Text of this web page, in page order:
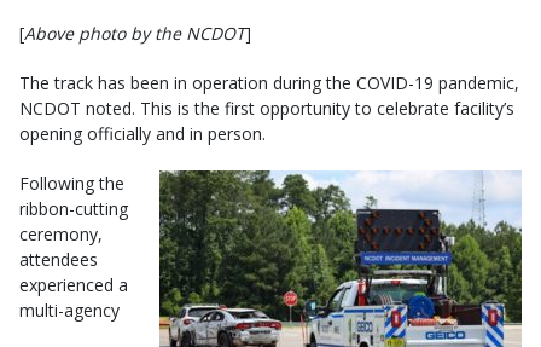
[Above photo by the NCDOT]
The track has been in operation during the COVID-19 pandemic,
NCDOT noted. This is the first opportunity to celebrate facility’s
opening officially and in person.
Following the
ribbon-cutting
ceremony,
attendees
experienced a
multi-agency